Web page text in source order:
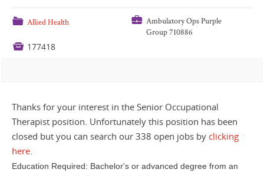
📁 Allied Health 💼 Ambulatory Ops Purple
Group 710886
 177418
Thanks for your interest in the Senior Occupational
Therapist position. Unfortunately this position has been
closed but you can search our 338 open jobs by clicking
here.
Education Required: Bachelor's or advanced degree from an